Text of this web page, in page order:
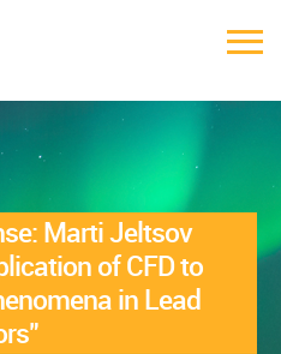
Marti Jeltsov
of CFD to
in Lead